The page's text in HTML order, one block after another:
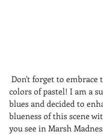
colors of pastel! I am a
blues and decided to
blueness of this scene
you see in Marsh